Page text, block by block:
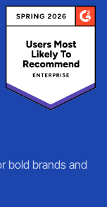
bold brands and